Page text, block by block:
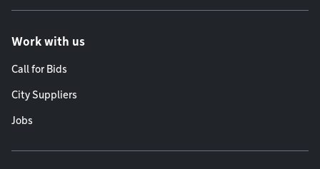
Work with us
Call for Bids
City Suppliers
Jobs